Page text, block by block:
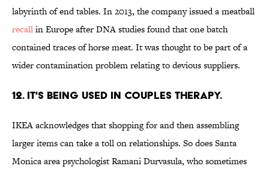
labyrinth of end tables. In 2013, the company issued a meatball
recallin Europe after DNA studies found that one batch
contained traces of horse meat. It was thought to be part of a
wider contamination problem relating to devious suppliers.
12. IT'S BEING USED IN COUPLES THERAPY.
IKEA acknowledges that shopping for and then assembling
larger items can take a toll on relationships. So does Santa
Monica area psychologist Ramani Durvasula, who sometimes